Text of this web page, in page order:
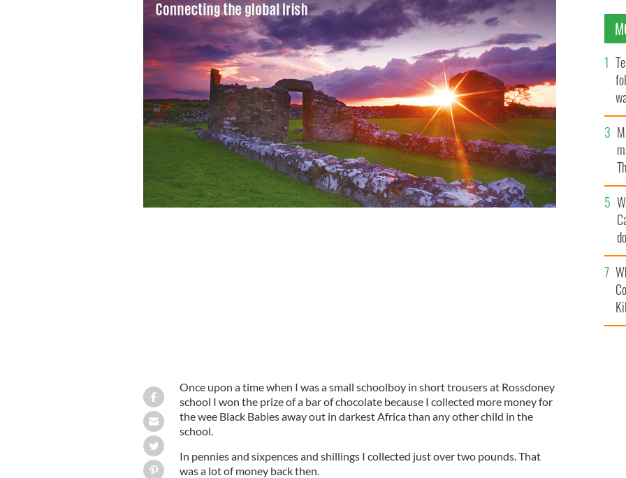
Once upon a time when I was a small schoolboy in short trousers at Rossdoney
school I won the prize of a bar of chocolate because I collected more money for
the wee Black Babies away out in darkest Africa than any other child in the
school.
In pennies and sixpences and shillings I collected just over two pounds. That
was a lot of money back then.